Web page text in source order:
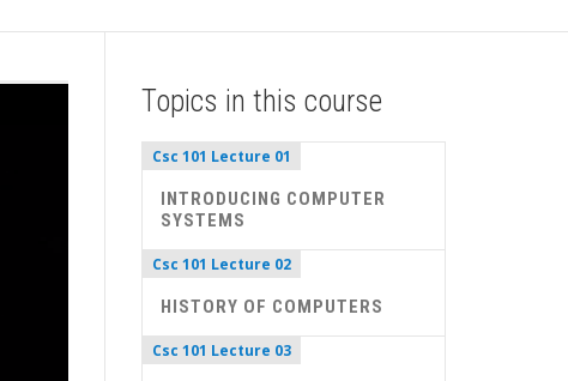
Topics in this course
Csc 101 Lecture 01
INTRODUCING COMPUTER
SYSTEMS
Csc 101 Lecture 02
HISTORY OF COMPUTERS
Csc 101 Lecture 03